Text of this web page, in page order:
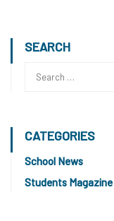
SEARCH
CATEGORIES
School News
Students Magazine